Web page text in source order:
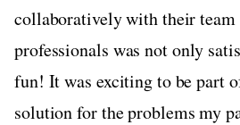
collaboratively with their team
professionals was not only
fun! It was exciting to be part
solution for the problems my